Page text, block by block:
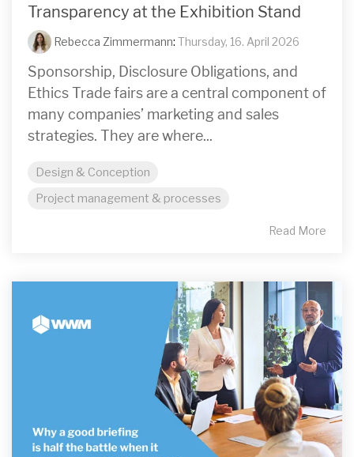
Transparency at the Exhibition Stand
Rebecca Zimmermann: Thursday, 16. April 2026
Sponsorship, Disclosure Obligations, and
Ethics Trade fairs are a central component of
many companies’ marketing and sales
strategies. They are where...
Design & Conception
Project management & processes
Read More